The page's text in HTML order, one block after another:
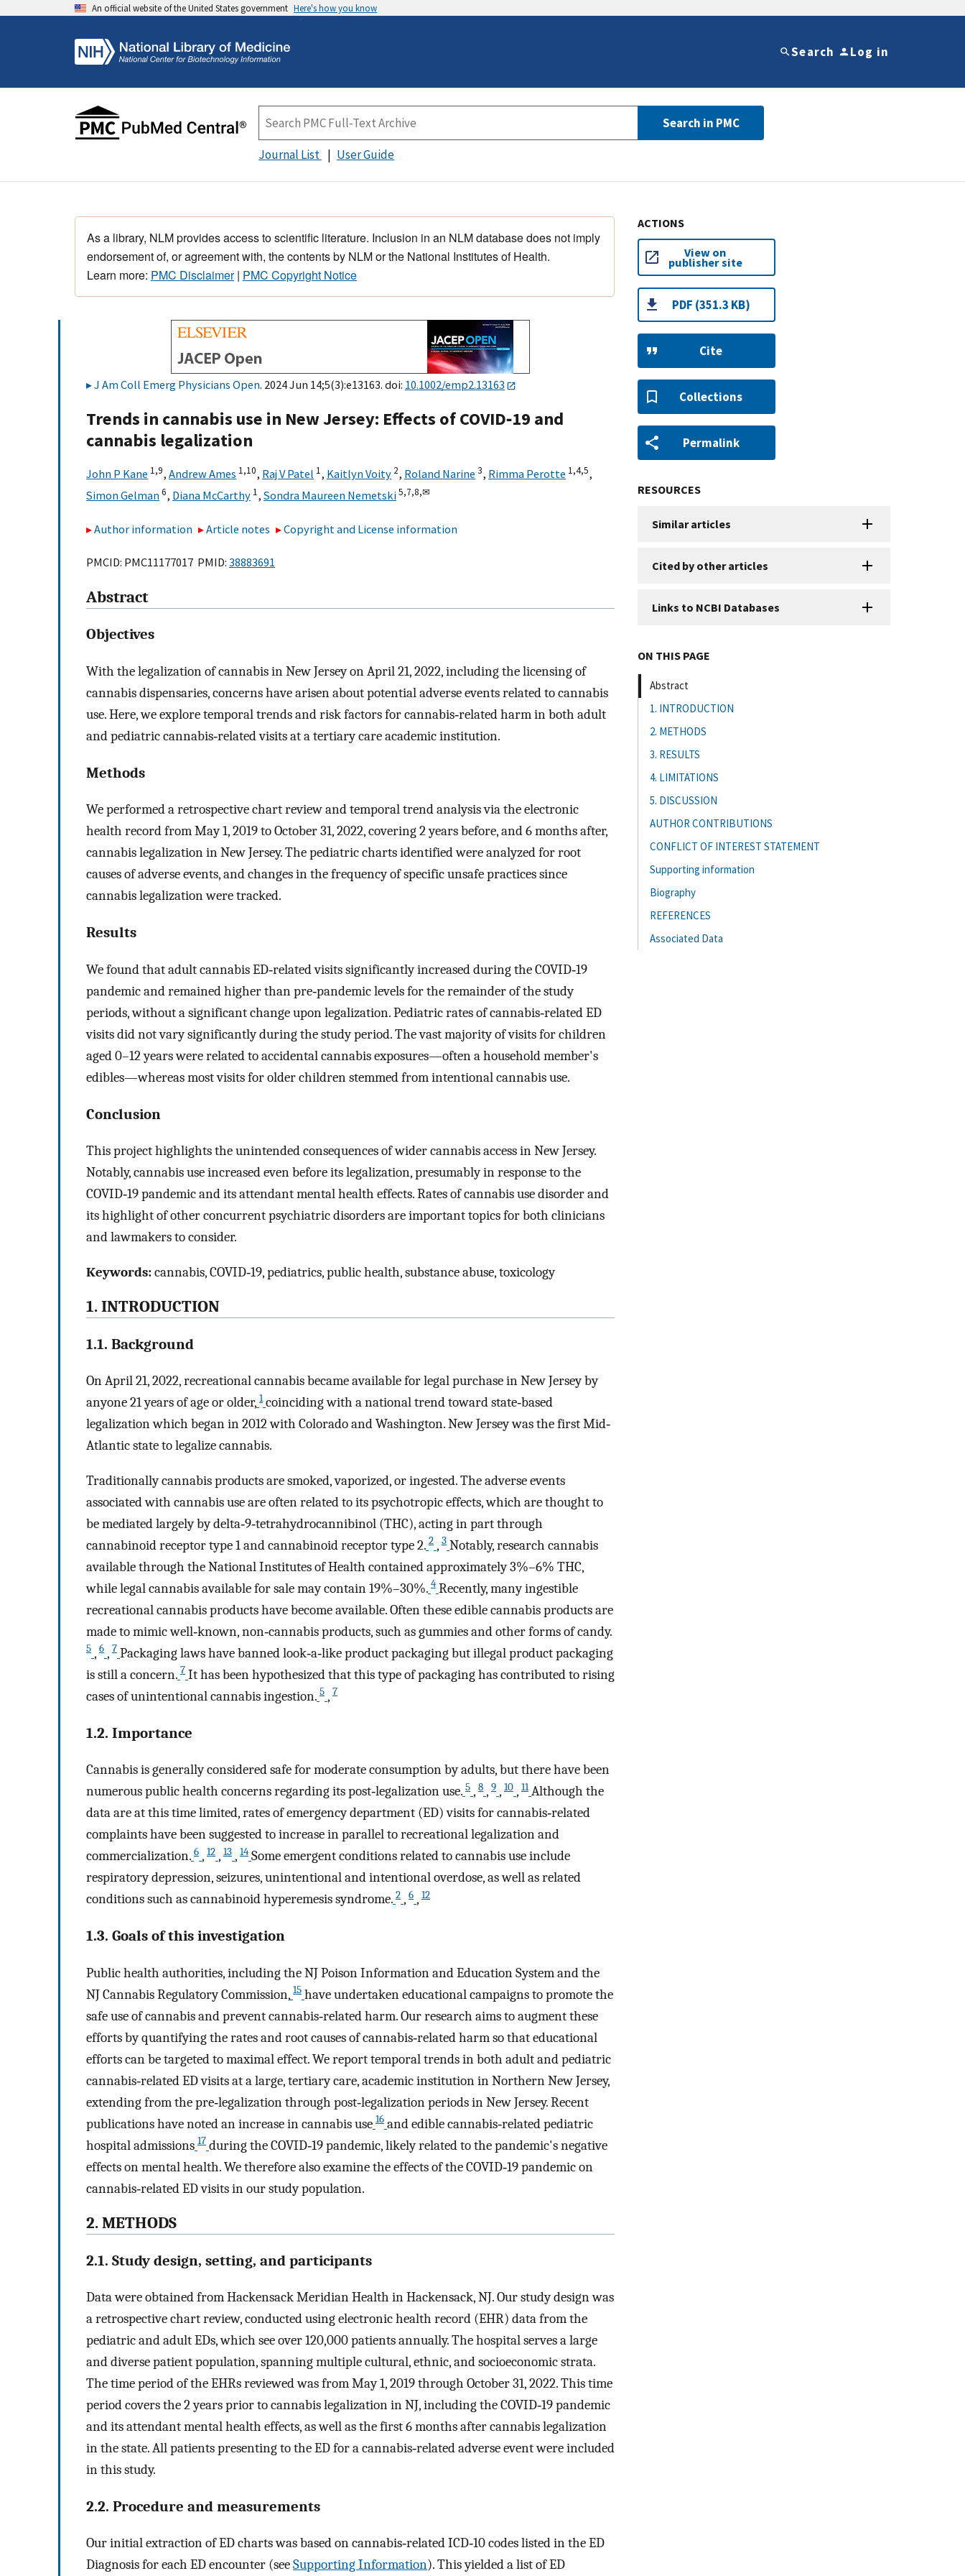
An official website of the United States government Here's how you know
Search Log in
Search in PMC
Journal List User Guide
As a library, NLM provides access to scientific literature. Inclusion in an NLM database does not imply
endorsement of, or agreement with, the contents by NLM or the National Institutes of Health.
Learn more: PMC Disclaimer| PMC Copyright Notice
J Am Coll Emerg Physicians Open. 2024 Jun 14;5(3):e13163. doi: 10.1002/emp2.13163
Trends in cannabis use in New Jersey: Effects of COVID‐19 and
cannabis legalization
John P Kane 1,9, Andrew Ames 1,10, Raj V Patel 1, Kaitlyn Voity 2, Roland Narine 3, Rimma Perotte 1,4,5,
Simon Gelman6, Diana McCarthy 1, Sondra Maureen Nemetski5,7,8,✉
Author information Article notes Copyright and License information
PMCID: PMC11177017 PMID: 38883691
Abstract
Objectives
With the legalization of cannabis in New Jersey on April 21, 2022, including the licensing of
cannabis dispensaries, concerns have arisen about potential adverse events related to cannabis
use. Here, we explore temporal trends and risk factors for cannabis‐related harm in both adult
and pediatric cannabis‐related visits at a tertiary care academic institution.
Methods
We performed a retrospective chart review and temporal trend analysis via the electronic
health record from May 1, 2019 to October 31, 2022, covering 2 years before, and 6 months after,
cannabis legalization in New Jersey. The pediatric charts identified were analyzed for root
causes of adverse events, and changes in the frequency of specific unsafe practices since
cannabis legalization were tracked.
Results
We found that adult cannabis ED‐related visits significantly increased during the COVID‐19
pandemic and remained higher than pre‐pandemic levels for the remainder of the study
periods, without a significant change upon legalization. Pediatric rates of cannabis‐related ED
visits did not vary significantly during the study period. The vast majority of visits for children
aged 0–12 years were related to accidental cannabis exposures—often a household member's
edibles—whereas most visits for older children stemmed from intentional cannabis use.
Conclusion
This project highlights the unintended consequences of wider cannabis access in New Jersey.
Notably, cannabis use increased even before its legalization, presumably in response to the
COVID‐19 pandemic and its attendant mental health effects. Rates of cannabis use disorder and
its highlight of other concurrent psychiatric disorders are important topics for both clinicians
and lawmakers to consider.
Keywords:cannabis, COVID‐19, pediatrics, public health, substance abuse, toxicology
1. INTRODUCTION
1.1. Background
On April 21, 2022, recreational cannabis became available for legal purchase in New Jersey by
anyone 21 years of age or older, 1 coinciding with a national trend toward state‐based
legalization which began in 2012 with Colorado and Washington. New Jersey was the first Mid‐
Atlantic state to legalize cannabis.
Traditionally cannabis products are smoked, vaporized, or ingested. The adverse events
associated with cannabis use are often related to its psychotropic effects, which are thought to
be mediated largely by delta‐9‐tetrahydrocannibinol (THC), acting in part through
cannabinoid receptor type 1 and cannabinoid receptor type 2. 2 , 3 Notably, research cannabis
available through the National Institutes of Health contained approximately 3%–6% THC,
while legal cannabis available for sale may contain 19%–30%. 4 Recently, many ingestible
recreational cannabis products have become available. Often these edible cannabis products are
made to mimic well‐known, non‐cannabis products, such as gummies and other forms of candy.
5 , 6 , 7 Packaging laws have banned look‐a‐like product packaging but illegal product packaging
is still a concern. 7 It has been hypothesized that this type of packaging has contributed to rising
cases of unintentional cannabis ingestion. 5 , 7
1.2. Importance
Cannabis is generally considered safe for moderate consumption by adults, but there have been
numerous public health concerns regarding its post‐legalization use. 5 , 8 , 9 , 10 , 11 Although the
data are at this time limited, rates of emergency department (ED) visits for cannabis‐related
complaints have been suggested to increase in parallel to recreational legalization and
commercialization. 6 , 12 , 13 , 14 Some emergent conditions related to cannabis use include
respiratory depression, seizures, unintentional and intentional overdose, as well as related
conditions such as cannabinoid hyperemesis syndrome. 2 , 6 , 12
1.3. Goals of this investigation
Public health authorities, including the NJ Poison Information and Education System and the
NJ Cannabis Regulatory Commission, 15 have undertaken educational campaigns to promote the
safe use of cannabis and prevent cannabis‐related harm. Our research aims to augment these
efforts by quantifying the rates and root causes of cannabis‐related harm so that educational
efforts can be targeted to maximal effect. We report temporal trends in both adult and pediatric
cannabis‐related ED visits at a large, tertiary care, academic institution in Northern New Jersey,
extending from the pre‐legalization through post‐legalization periods in New Jersey. Recent
publications have noted an increase in cannabis use 16 and edible cannabis‐related pediatric
hospital admissions 17 during the COVID‐19 pandemic, likely related to the pandemic's negative
effects on mental health. We therefore also examine the effects of the COVID‐19 pandemic on
cannabis‐related ED visits in our study population.
2. METHODS
2.1. Study design, setting, and participants
Data were obtained from Hackensack Meridian Health in Hackensack, NJ. Our study design was
a retrospective chart review, conducted using electronic health record (EHR) data from the
pediatric and adult EDs, which see over 120,000 patients annually. The hospital serves a large
and diverse patient population, spanning multiple cultural, ethnic, and socioeconomic strata.
The time period of the EHRs reviewed was from May 1, 2019 through October 31, 2022. This time
period covers the 2 years prior to cannabis legalization in NJ, including the COVID‐19 pandemic
and its attendant mental health effects, as well as the first 6 months after cannabis legalization
in the state. All patients presenting to the ED for a cannabis‐related adverse event were included
in this study.
2.2. Procedure and measurements
Our initial extraction of ED charts was based on cannabis‐related ICD‐10 codes listed in the ED
Diagnosis for each ED encounter (seeSupporting Information). This yielded a list of ED
ACTIONS
View on
publisher site
PDF (351.3 KB)
Cite
Collections
Permalink
RESOURCES
Similar articles
Cited by other articles
Links to NCBI Databases
ON THIS PAGE
Abstract
1. INTRODUCTION
2. METHODS
3. RESULTS
4. LIMITATIONS
5. DISCUSSION
AUTHOR CONTRIBUTIONS
CONFLICT OF INTEREST STATEMENT
Supporting information
Biography
REFERENCES
Associated Data